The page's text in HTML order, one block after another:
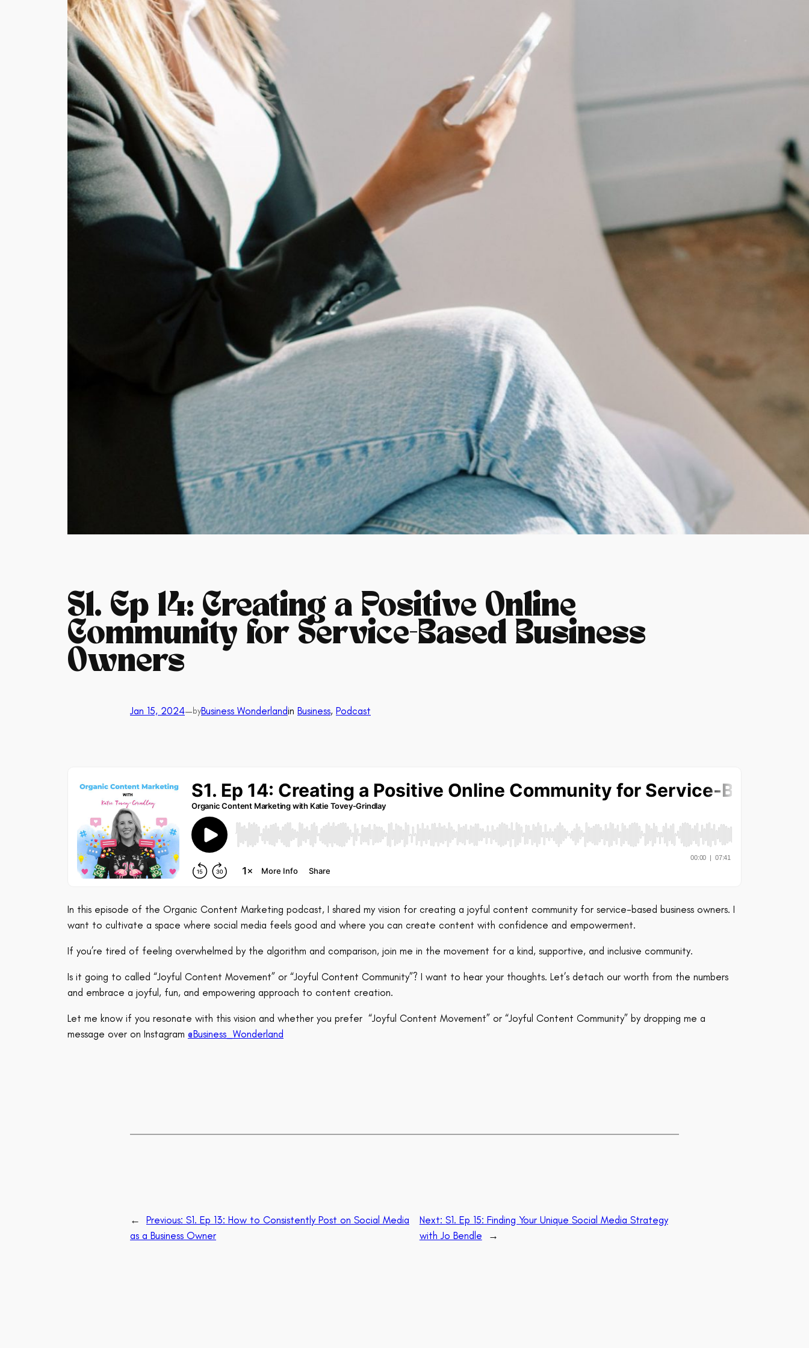
S1. Ep 14: Creating a Positive Online
Community for Service-Based Business
Owners
Jan 15, 2024—byBusiness Wonderlandin Business, Podcast
In this episode of the Organic Content Marketing podcast, I shared my vision for creating a joyful content community for service-based business owners. I
want to cultivate a space where social media feels good and where you can create content with confidence and empowerment.
If you’re tired of feeling overwhelmed by the algorithm and comparison, join me in the movement for a kind, supportive, and inclusive community.
Is it going to called “Joyful Content Movement” or “Joyful Content Community”? I want to hear your thoughts. Let’s detach our worth from the numbers
and embrace a joyful, fun, and empowering approach to content creation.
Let me know if you resonate with this vision and whether you prefer “Joyful Content Movement” or “Joyful Content Community” by dropping me a
message over on Instagram @Business_Wonderland
← Previous: S1. Ep 13: How to Consistently Post on Social Media
as a Business Owner
Next: S1. Ep 15: Finding Your Unique Social Media Strategy
with Jo Bendle
→